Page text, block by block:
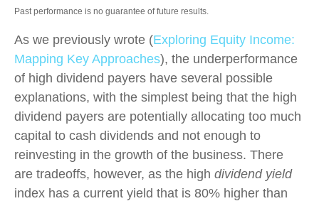
Past performance is no guarantee of future results.
As we previously wrote (Exploring Equity Income:
Mapping Key Approaches), the underperformance
of high dividend payers have several possible
explanations, with the simplest being that the high
dividend payers are potentially allocating too much
capital to cash dividends and not enough to
reinvesting in the growth of the business. There
are tradeoffs, however, as the high dividend yield
index has a current yield that is 80% higher than